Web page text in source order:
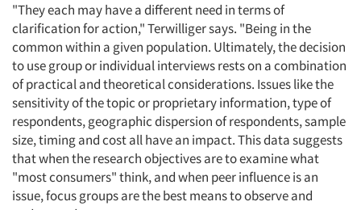
"They each may have a different need in terms of
clarification for action," Terwilliger says. "Being in the
common within a given population. Ultimately, the decision
to use group or individual interviews rests on a combination
of practical and theoretical considerations. Issues like the
sensitivity of the topic or proprietary information, type of
respondents, geographic dispersion of respondents, sample
size, timing and cost all have an impact. This data suggests
that when the research objectives are to examine what
"most consumers" think, and when peer influence is an
issue, focus groups are the best means to observe and